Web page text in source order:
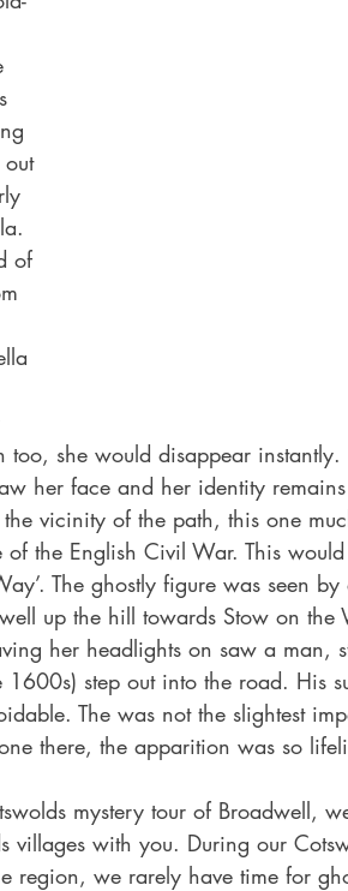
of
too, she would disappear
her face and her identity
vicinity of the path, this one
the English Civil War. This would
The ghostly figure was seen
up the hill towards Stow on the
her headlights on saw a man,
step out into the road. His
The was not the slightest
there, the apparition was so
mystery tour of Broadwell,
villages with you. During our
region, we rarely have time for